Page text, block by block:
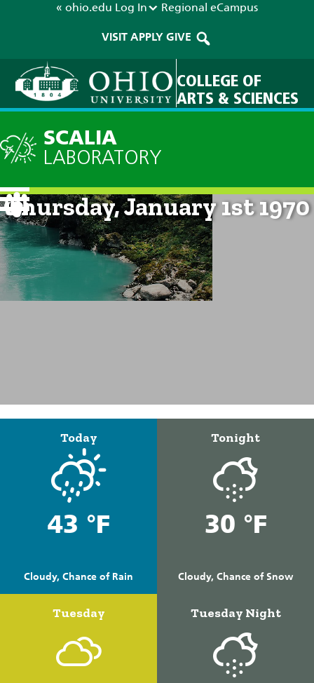
« ohio.edu Log In Regional eCampus
VISIT APPLY GIVE
COLLEGE OF
ARTS & SCIENCES
SCALIA
LABORATORY
Current Forecast: 12am on
Thursday, January 1st 1970
Today
43 °F
Cloudy, Chance of Rain
Tonight
30 °F
Cloudy, Chance of Snow
Tuesday Tuesday Night